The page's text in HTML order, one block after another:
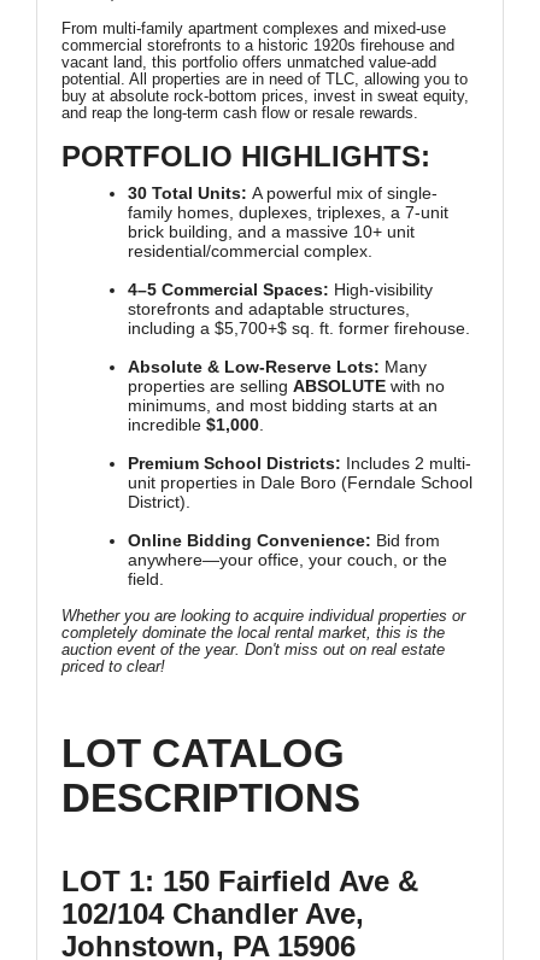
From multi-family apartment complexes and mixed-use
commercial storefronts to a historic 1920s firehouse and
vacant land, this portfolio offers unmatched value-add
potential. All properties are in need of TLC, allowing you to
buy at absolute rock-bottom prices, invest in sweat equity,
and reap the long-term cash flow or resale rewards.
PORTFOLIO HIGHLIGHTS:
30 Total Units: A powerful mix of single-
family homes, duplexes, triplexes, a 7-unit
brick building, and a massive 10+ unit
residential/commercial complex.
4–5 Commercial Spaces: High-visibility
storefronts and adaptable structures,
including a $5,700+$ sq. ft. former firehouse.
Absolute & Low-Reserve Lots: Many
properties are selling ABSOLUTE with no
minimums, and most bidding starts at an
incredible $1,000
Premium School Districts: Includes 2 multi-
unit properties in Dale Boro (Ferndale School
District).
Online Bidding Convenience: Bid from
anywhere—your office, your couch, or the
field.
Whether you are looking to acquire individual properties or
completely dominate the local rental market, this is the
auction event of the year. Don't miss out on real estate
priced to clear!
LOT CATALOG
DESCRIPTIONS
LOT 1: 150 Fairfield Ave &
102/104 Chandler Ave,
Johnstown, PA 15906